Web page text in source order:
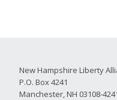
New Hampshire Liberty
P.O. Box 4241
Manchester, NH 03108-